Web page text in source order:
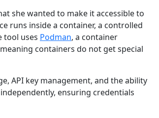
she wanted to make it accessible to
runs inside a container, a controlled
tool uses Podman, a container
containers do not get special
API key management, and the ability
ensuring credentials